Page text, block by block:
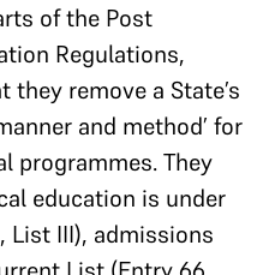
of the Post
Regulations,
remove a State’s
and method’ for
programmes. They
education is under
List III), admissions